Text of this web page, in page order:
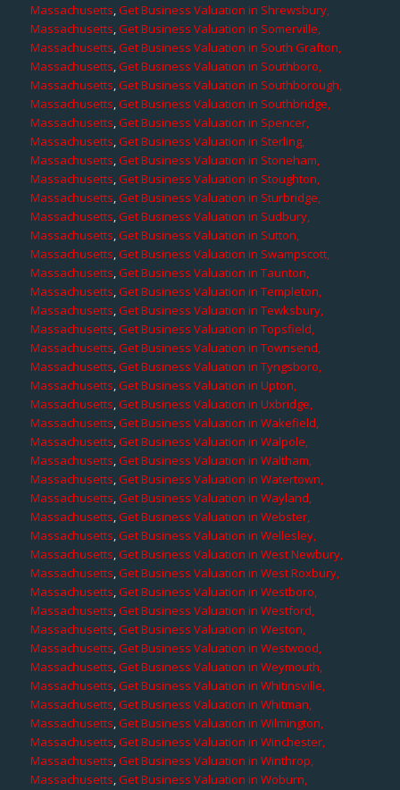
Massachusetts,Get Business Valuation in Shrewsbury,
Massachusetts,Get Business Valuation in Somerville,
Massachusetts,Get Business Valuation in South Grafton,
Massachusetts,Get Business Valuation in Southboro,
Massachusetts,Get Business Valuation in Southborough,
Massachusetts,Get Business Valuation in Southbridge,
Massachusetts,Get Business Valuation in Spencer,
Massachusetts,Get Business Valuation in Sterling,
Massachusetts,Get Business Valuation in Stoneham,
Massachusetts,Get Business Valuation in Stoughton,
Massachusetts,Get Business Valuation in Sturbridge,
Massachusetts,Get Business Valuation in Sudbury,
Massachusetts,Get Business Valuation in Sutton,
Massachusetts,Get Business Valuation in Swampscott,
Massachusetts,Get Business Valuation in Taunton,
Massachusetts,Get Business Valuation in Templeton,
Massachusetts,Get Business Valuation in Tewksbury,
Massachusetts,Get Business Valuation in Topsfield,
Massachusetts,Get Business Valuation in Townsend,
Massachusetts,Get Business Valuation in Tyngsboro,
Massachusetts,Get Business Valuation in Upton,
Massachusetts,Get Business Valuation in Uxbridge,
Massachusetts,Get Business Valuation in Wakefield,
Massachusetts,Get Business Valuation in Walpole,
Massachusetts,Get Business Valuation in Waltham,
Massachusetts,Get Business Valuation in Watertown,
Massachusetts,Get Business Valuation in Wayland,
Massachusetts,Get Business Valuation in Webster,
Massachusetts,Get Business Valuation in Wellesley,
Massachusetts,Get Business Valuation in West Newbury,
Massachusetts,Get Business Valuation in West Roxbury,
Massachusetts,Get Business Valuation in Westboro,
Massachusetts,Get Business Valuation in Westford,
Massachusetts,Get Business Valuation in Weston,
Massachusetts,Get Business Valuation in Westwood,
Massachusetts,Get Business Valuation in Weymouth,
Massachusetts,Get Business Valuation in Whitinsville,
Massachusetts,Get Business Valuation in Whitman,
Massachusetts,Get Business Valuation in Wilmington,
Massachusetts,Get Business Valuation in Winchester,
Massachusetts,Get Business Valuation in Winthrop,
Massachusetts,Get Business Valuation in Woburn,